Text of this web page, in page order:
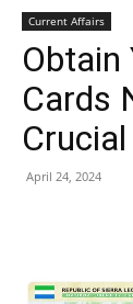
Current Affairs
Obtain
Cards
April 24, 2024